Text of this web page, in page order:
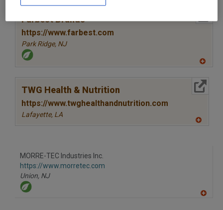
Farbest Brands
https://www.farbest.com
Park Ridge, NJ
to
R
TWG Health & Nutrition
https://www.twghealthandnutrition.com
Lafayette, LA
MORRE-TEC Industries Inc.
https://www.morretec.com
Union, NJ